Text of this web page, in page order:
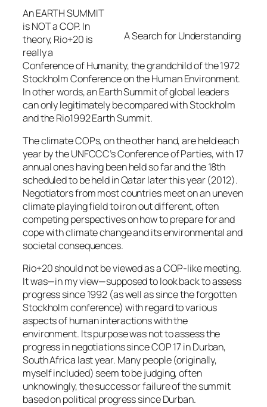
A Search for Understanding
An EARTH SUMMIT
is NOT a COP. In
theory, Rio+20 is
really a
Conference of Humanity, the grandchild of the 1972
Stockholm Conference on the Human Environment.
In other words, an Earth Summit of global leaders
can only legitimately be compared with Stockholm
and the Rio1992 Earth Summit.
The climate COPs, on the other hand, are held each
year by the UNFCCC’s Conference of Parties, with 17
annual ones having been held so far and the 18th
scheduled to be held in Qatar later this year (2012).
Negotiators from most countries meet on an uneven
climate playing field to iron out different, often
competing perspectives on how to prepare for and
cope with climate change and its environmental and
societal consequences.
Rio+20 should not be viewed as a COP-like meeting.
It was—in my view—supposed to look back to assess
progress since 1992 (as well as since the forgotten
Stockholm conference) with regard to various
aspects of human interactions with the
environment. Its purpose was not to assess the
progress in negotiations since COP 17 in Durban,
South Africa last year. Many people (originally,
myself included) seem to be judging, often
unknowingly, the success or failure of the summit
based on political progress since Durban.